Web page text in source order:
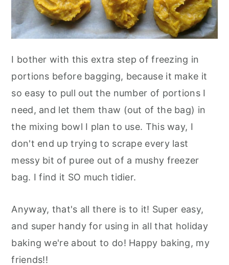
I bother with this extra step of freezing in
portions before bagging, because it make it
so easy to pull out the number of portions I
need, and let them thaw (out of the bag) in
the mixing bowl I plan to use. This way, I
don't end up trying to scrape every last
messy bit of puree out of a mushy freezer
bag. I find it SO much tidier.
Anyway, that's all there is to it! Super easy,
and super handy for using in all that holiday
baking we're about to do! Happy baking, my
friends!!